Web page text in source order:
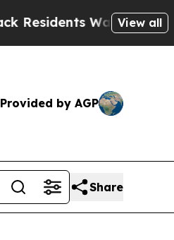
Warned of Abusive
View all
Provided by AGP
Share